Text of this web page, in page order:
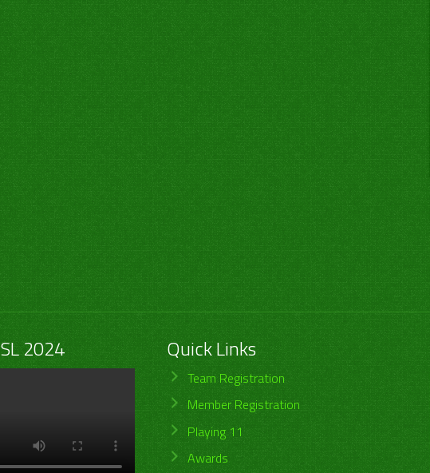
2024 Quick Links
Team Registration
Member Registration
Playing 11
Awards